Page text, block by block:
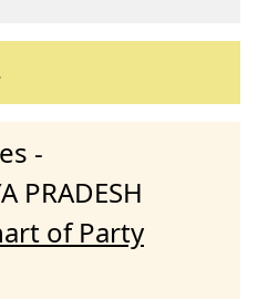
-
PRADESH
of Party